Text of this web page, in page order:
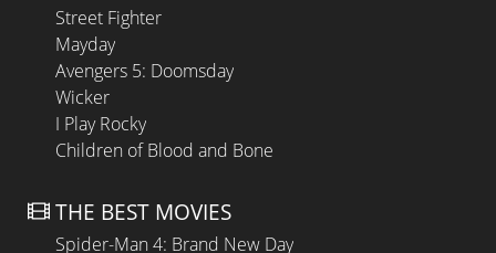
Street Fighter
Mayday
Avengers 5: Doomsday
Wicker
I Play Rocky
Children of Blood and Bone
THE BEST MOVIES
Spider-Man 4: Brand New Day